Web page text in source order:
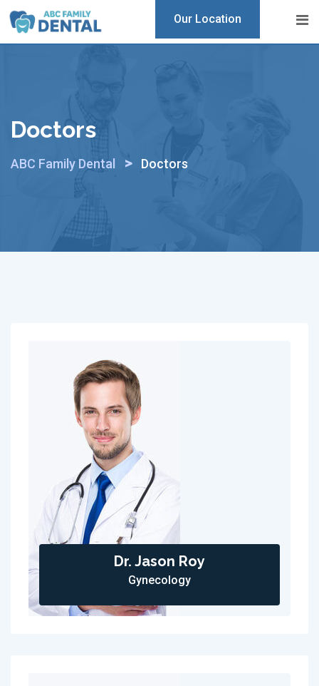
Skip
content
Our Location
Doctors
ABC Family Dental > Doctors
Dr. Jason Roy
Gynecology